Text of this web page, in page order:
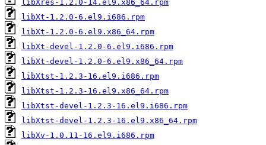
libXres-1.2.0-14.el9.x86_64.rpm
libXt-1.2.0-6.el9.i686.rpm
libXt-1.2.0-6.el9.x86_64.rpm
libXt-devel-1.2.0-6.el9.i686.rpm
libXt-devel-1.2.0-6.el9.x86_64.rpm
libXtst-1.2.3-16.el9.i686.rpm
libXtst-1.2.3-16.el9.x86_64.rpm
libXtst-devel-1.2.3-16.el9.i686.rpm
libXtst-devel-1.2.3-16.el9.x86_64.rpm
libXv-1.0.11-16.el9.i686.rpm